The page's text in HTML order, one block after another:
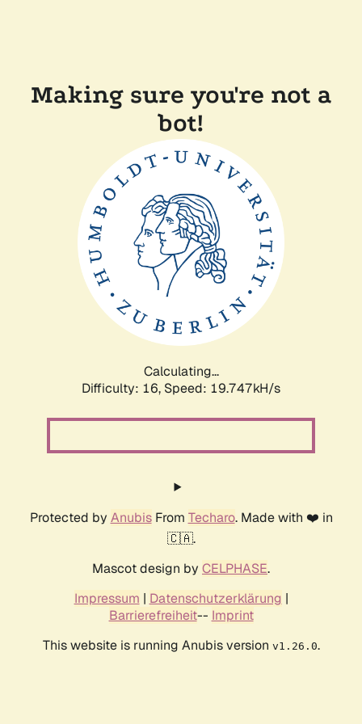
Making sure you're not a
bot!
Calculating...
Difficulty: 16, Speed: 19.747kH/s
Protected by AnubisFrom Techaro. Made with ❤️ in
🇨🇦.
Mascot design by CELPHASE.
Impressum | Datenschutzerklärung |
Barrierefreiheit-- Imprint
This website is running Anubis version v1.26.0.